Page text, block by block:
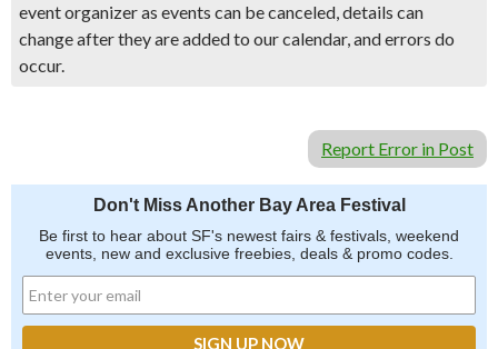
event organizer as events can be canceled, details can
change after they are added to our calendar, and errors do
occur.
Report Error in Post
Don't Miss Another Bay Area Festival
Be first to hear about SF's newest fairs & festivals, weekend
events, new and exclusive freebies, deals & promo codes.